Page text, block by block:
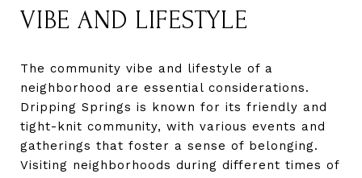
VIBE AND LIFESTYLE
The community vibe and lifestyle of a
neighborhood are essential considerations.
Dripping Springs is known for its friendly and
tight-knit community, with various events and
gatherings that foster a sense of belonging.
Visiting neighborhoods during different times of